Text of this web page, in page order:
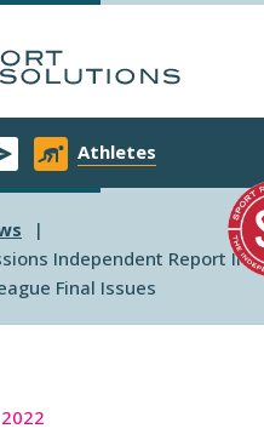
Athletes
Independent Report Into
Final Issues